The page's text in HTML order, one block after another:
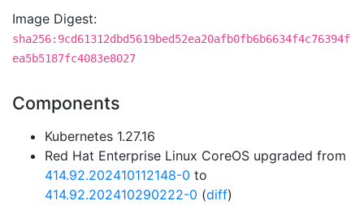
Image Digest:
sha256:9cd61312dbd5619bed52ea20afb0fb6b6634f4c76394f
ea5b5187fc4083e8027
Components
Kubernetes 1.27.16
Red Hat Enterprise Linux CoreOS upgraded from
414.92.202410112148-0 to
414.92.202410290222-0 (diff)